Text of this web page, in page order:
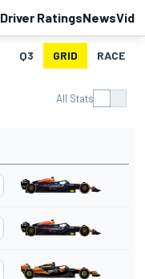
Driver RatingsNews
Q3 GRID RACE
All Stats